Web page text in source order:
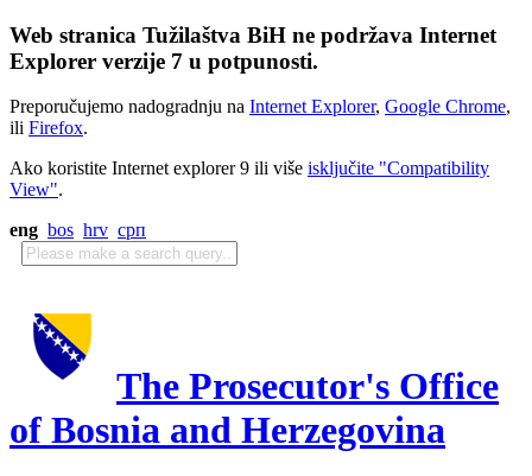
Web stranica Tužilaštva BiH ne podržava Internet
Explorer verzije 7 u potpunosti.
Preporučujemo nadogradnju na Internet Explorer, Google Chrome,
ili Firefox.
Ako koristite Internet explorer 9 ili više isključite "Compatibility
View".
eng bos hrv срп
The Prosecutor's Office
of Bosnia and Herzegovina